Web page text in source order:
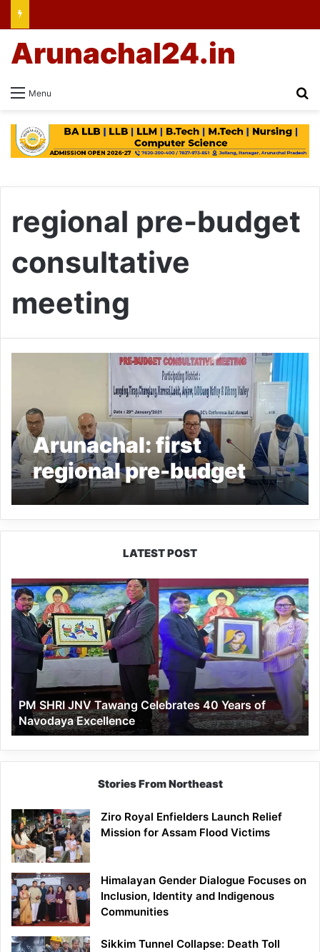
Menu
Arunachal24.in
regional pre-budget
consultative
meeting
Arunachal: first
regional pre-budget
consultative meeting
held at Namsai
LATEST POST
PM
SHRI
JNV
Tawang
Celebrates
Years
of
Navodaya
Excellence
PM SHRI JNV Tawang Celebrates 40 Years of
Navodaya Excellence
Stories From Northeast
Ziro Royal Enfielders Launch Relief
Mission for Assam Flood Victims
Himalayan Gender Dialogue Focuses on
Inclusion, Identity and Indigenous
Communities
Sikkim Tunnel Collapse: Death Toll